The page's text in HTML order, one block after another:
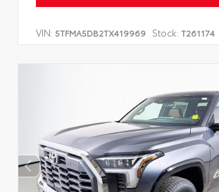
VIN: 5TFMA5DB2TX419969 Stock: T261174